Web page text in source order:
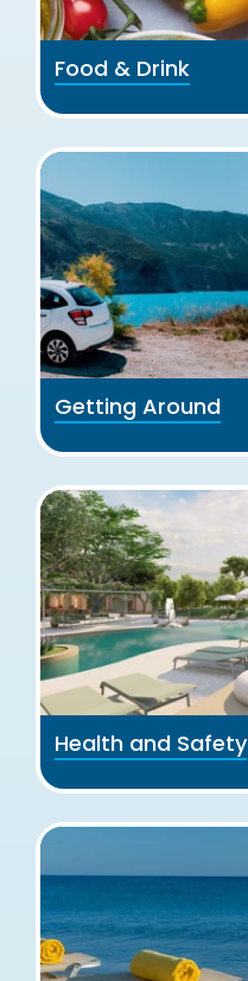
Food & Drink
Getting Around
Health and Safety